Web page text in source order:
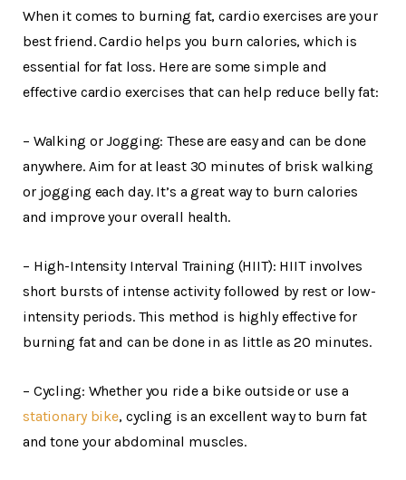
When it comes to burning fat, cardio exercises are your
best friend. Cardio helps you burn calories, which is
essential for fat loss. Here are some simple and
effective cardio exercises that can help reduce belly fat:
– Walking or Jogging: These are easy and can be done
anywhere. Aim for at least 30 minutes of brisk walking
or jogging each day. It’s a great way to burn calories
and improve your overall health.
– High-Intensity Interval Training (HIIT): HIIT involves
short bursts of intense activity followed by rest or low-
intensity periods. This method is highly effective for
burning fat and can be done in as little as 20 minutes.
– Cycling: Whether you ride a bike outside or use a
stationary bike, cycling is an excellent way to burn fat
and tone your abdominal muscles.